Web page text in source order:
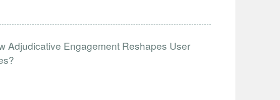
Adjudicative Engagement Reshapes User